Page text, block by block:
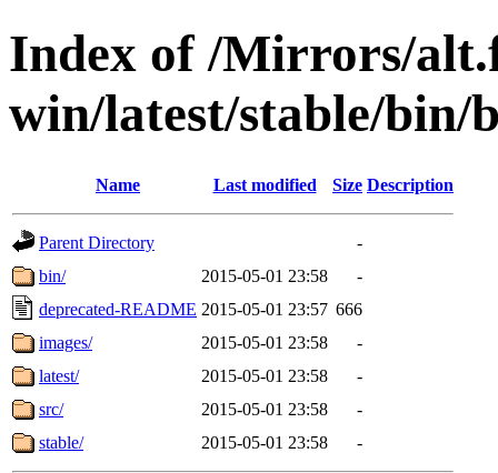
Index of /Mirrors/
win/latest/stable/bin/
Name Last modified Size Description
Parent Directory
-
bin/
2015-05-01 23:58
-
deprecated-README 2015-05-01 23:57 666
images/
2015-05-01 23:58
-
latest/
2015-05-01 23:58
-
src/
2015-05-01 23:58
-
stable/
2015-05-01 23:58 -